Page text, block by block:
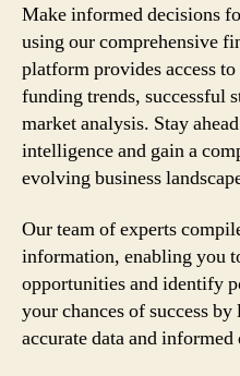
Make informed decisions
using our comprehensive
platform provides access
funding trends, successful
market analysis. Stay
intelligence and gain a
evolving business
Our team of experts
information, enabling you
opportunities and identify
your chances of success
accurate data and